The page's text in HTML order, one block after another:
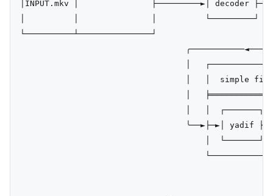
│INPUT.mkv │               ├─────────►│ decoder
│          │               │          └─────────┘
└──────────┴───────────────┘
│
│   │  simple
│
│   │  ┌───────┐
╰──►├─►│ yadif
│  └───────┘